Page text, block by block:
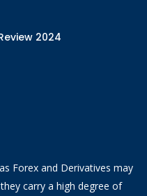
2024
Forex and Derivatives may
carry a high degree of